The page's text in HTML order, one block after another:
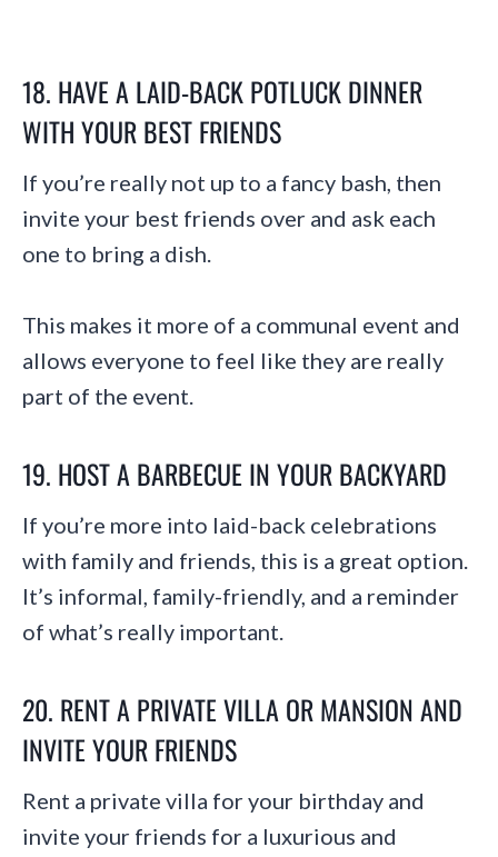
18. HAVE A LAID-BACK POTLUCK DINNER
WITH YOUR BEST FRIENDS
If you’re really not up to a fancy bash, then
invite your best friends over and ask each
one to bring a dish.
This makes it more of a communal event and
allows everyone to feel like they are really
part of the event.
19. HOST A BARBECUE IN YOUR BACKYARD
If you’re more into laid-back celebrations
with family and friends, this is a great option.
It’s informal, family-friendly, and a reminder
of what’s really important.
20. RENT A PRIVATE VILLA OR MANSION AND
INVITE YOUR FRIENDS
Rent a private villa for your birthday and
invite your friends for a luxurious and